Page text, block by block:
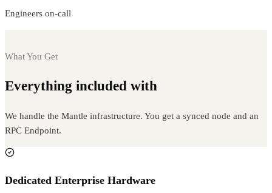
Engineers on-call
What You Get
Everything included with
We handle the Mantle infrastructure. You get a synced node and an
RPC Endpoint.
Dedicated Enterprise Hardware